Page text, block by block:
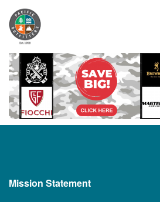
Mission Statement